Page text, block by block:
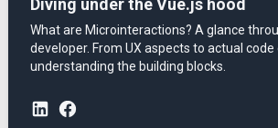
Diving under the Vue.js hood
What are Microinteractions? A glance
developer. From UX aspects to actual
understanding the building blocks.